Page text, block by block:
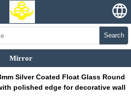
Search
Mirror
Silver Coated Float Glass Round
polished edge for decorative wall